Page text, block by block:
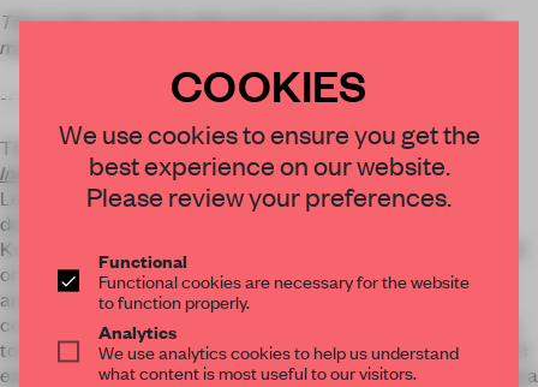
This project made its debut inFrameissue #110. For even
more inspiring interiors, get your copy in the
----------------
The authors of our forthcoming bookSpaces for
Innovationwould no doubt be in agreement with Mr
Leeser. 'The coworking spatial model borrows from the
domestic, the artist studio and the members’ lounge,' state
Kurtsy Groves and Oliver Marlow. 'Huge importance is placed
on the dynamic nature of engagement and networking, with
amenities on hand that add to the coworking identity.' They
conclude, 'As an embodiment and reflection of new attitudes
towards work, such spaces are influencing a new generation’s
expectations for the workplace – coworking is fast becoming a
COOKIES
We use cookies to ensure you get the
best experience on our website.
Please review your preferences.
Functional
Functional cookies are necessary for the website
to function properly.
Analytics
We use analytics cookies to help us understand
what content is most useful to our visitors.